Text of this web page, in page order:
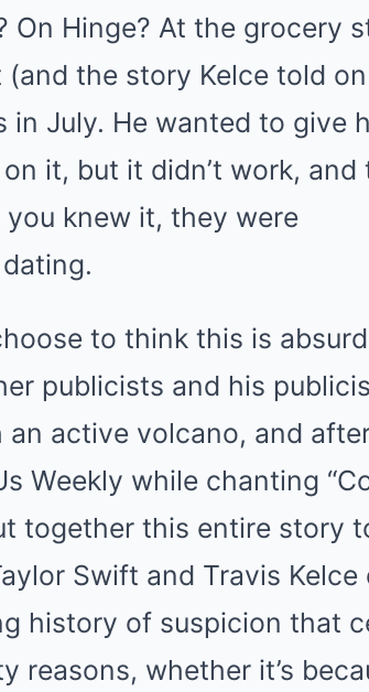
On Hinge? At the grocery
the story Kelce told
July. He wanted to give
it, but it didn’t work,
knew it, they were
to think this is
publicists and his
an active volcano, and
Weekly while chanting
together this entire story
Swift and Travis Kelce
history of suspicion that
reasons, whether it’s